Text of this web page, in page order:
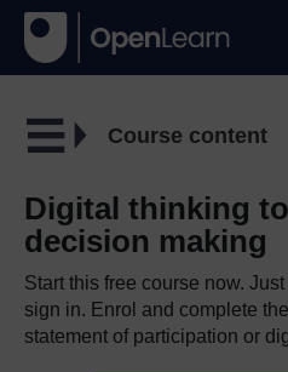
Course content
Digital thinking
decision making
Start this free course now.
sign in. Enrol and complete
statement of participation or